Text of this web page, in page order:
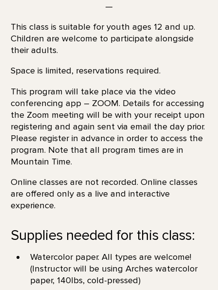
—
This class is suitable for youth ages 12 and up.
Children are welcome to participate alongside
their adults.
Space is limited, reservations required.
This program will take place via the video
conferencing app – ZOOM. Details for accessing
the Zoom meeting will be with your receipt upon
registering and again sent via email the day prior.
Please register in advance in order to access the
program. Note that all program times are in
Mountain Time.
Online classes are not recorded. Online classes
are offered only as a live and interactive
experience.
Supplies needed for this class:
Watercolor paper. All types are welcome!
(Instructor will be using Arches watercolor
paper, 140lbs, cold-pressed)